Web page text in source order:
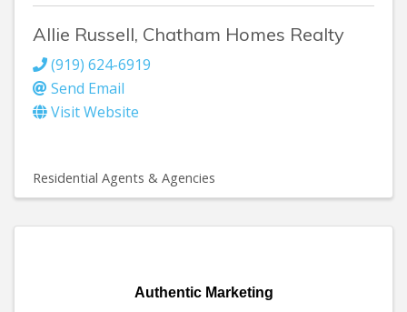
Allie Russell, Chatham Homes Realty
(919) 624-6919
Send Email
Visit Website
Residential Agents & Agencies
Authentic Marketing